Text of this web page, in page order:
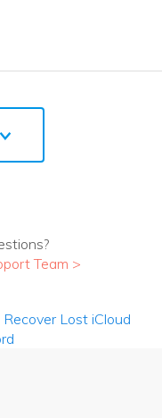
Team >
Lost iCloud